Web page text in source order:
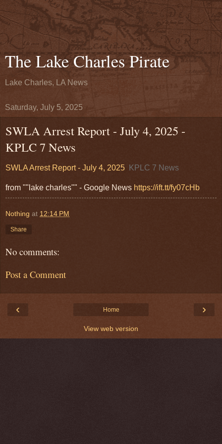
The Lake Charles Pirate
Lake Charles, LA News
Saturday, July 5, 2025
SWLA Arrest Report - July 4, 2025 -
KPLC 7 News
SWLA Arrest Report - July 4, 2025 KPLC 7 News
from ""lake charles"" - Google News https://ift.tt/fy07cHb
Nothing at 12:14 PM
Share
No comments:
Post a Comment
‹ ›
Home
View web version